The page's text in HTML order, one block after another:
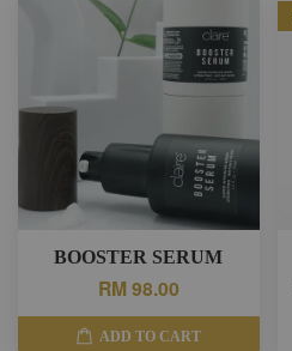
BOOSTER SERUM
RM 98.00
ADD TO CART